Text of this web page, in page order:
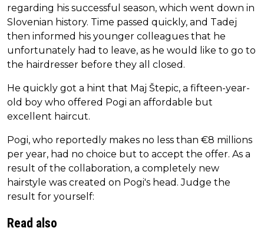
regarding his successful season, which went down in
Slovenian history. Time passed quickly, and Tadej
then informed his younger colleagues that he
unfortunately had to leave, as he would like to go to
the hairdresser before they all closed.
He quickly got a hint that Maj Štepic, a fifteen-year-
old boy who offered Pogi an affordable but
excellent haircut.
Pogi, who reportedly makes no less than €8 millions
per year, had no choice but to accept the offer. As a
result of the collaboration, a completely new
hairstyle was created on Pogi's head. Judge the
result for yourself:
Read also